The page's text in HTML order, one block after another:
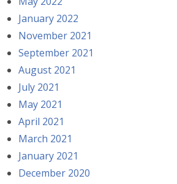
January 2022
November 2021
September 2021
August 2021
July 2021
May 2021
April 2021
March 2021
January 2021
December 2020